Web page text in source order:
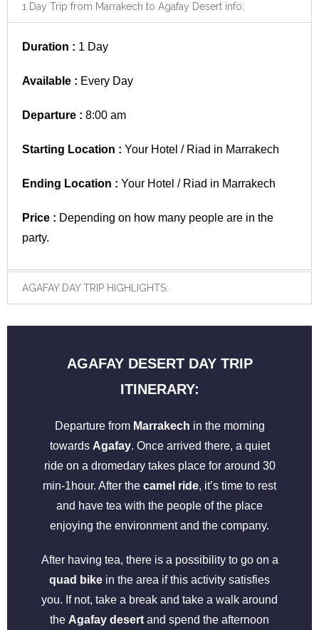
1 Day Trip from Marrakech to Agafay Desert info:
Duration : 1 Day
Available : Every Day
Departure : 8:00 am
Starting Location : Your Hotel / Riad in Marrakech
Ending Location : Your Hotel / Riad in Marrakech
Price : Depending on how many people are in the
party.
AGAFAY DAY TRIP HIGHLIGHTS:
AGAFAY DESERT DAY TRIP
ITINERARY:
Departure from Marrakech in the morning
towards Agafay. Once arrived there, a quiet
ride on a dromedary takes place for around 30
min-1hour. After the camel ride, it’s time to rest
and have tea with the people of the place
enjoying the environment and the company.
After having tea, there is a possibility to go on a
quad bike in the area if this activity satisfies
you. If not, take a break and take a walk around
the Agafay desert and spend the afternoon